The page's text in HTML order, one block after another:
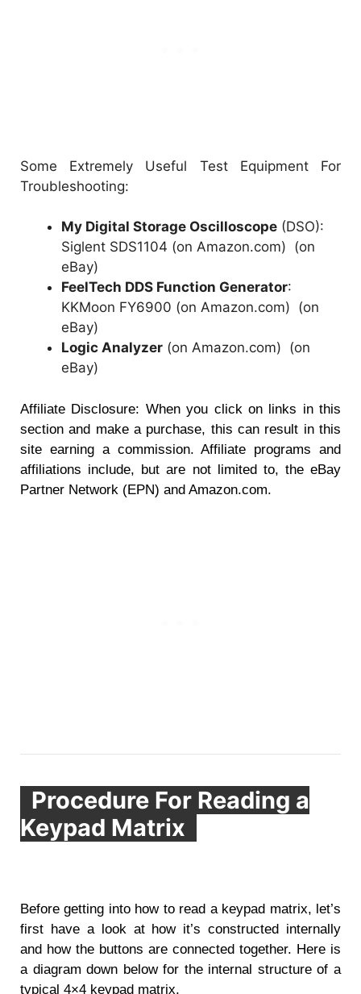
Some Extremely Useful Test Equipment For
Troubleshooting:
My Digital Storage Oscilloscope (DSO):
Siglent SDS1104 (on Amazon.com) (on
eBay)
FeelTech DDS Function Generator:
KKMoon FY6900 (on Amazon.com) (on
eBay)
Logic Analyzer (on Amazon.com) (on
eBay)
Affiliate Disclosure: When you click on links in this
section and make a purchase, this can result in this
site earning a commission. Affiliate programs and
affiliations include, but are not limited to, the eBay
Partner Network (EPN) and Amazon.com.
Procedure For Reading a
Keypad Matrix
Before getting into how to read a keypad matrix, let’s
first have a look at how it’s constructed internally
and how the buttons are connected together. Here is
a diagram down below for the internal structure of a
typical 4×4 keypad matrix.